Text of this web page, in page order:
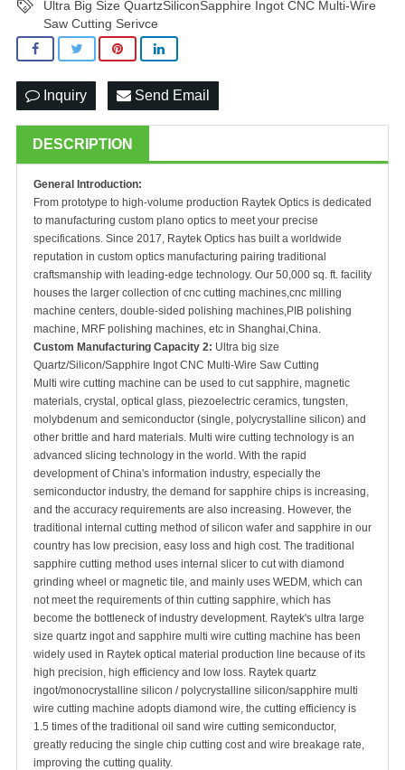
Ultra Big Size QuartzSiliconSapphire Ingot CNC Multi-Wire
Saw Cutting Serivce
Inquiry Send Email
DESCRIPTION
General Introduction:
From prototype to high-volume production Raytek Optics is dedicated
to manufacturing custom plano optics to meet your precise
specifications. Since 2017, Raytek Optics has built a worldwide
reputation in custom optics manufacturing pairing traditional
craftsmanship with leading-edge technology. Our 50,000 sq. ft. facility
houses the larger collection of cnc cutting machines,cnc milling
machine centers, double-sided polishing machines,PIB polishing
machine, MRF polishing machines, etc in Shanghai,China.
Custom Manufacturing Capacity 2: Ultra big size
Quartz/Silicon/Sapphire Ingot CNC Multi-Wire Saw Cutting
Multi wire cutting machine can be used to cut sapphire, magnetic
materials, crystal, optical glass, piezoelectric ceramics, tungsten,
molybdenum and semiconductor (single, polycrystalline silicon) and
other brittle and hard materials. Multi wire cutting technology is an
advanced slicing technology in the world. With the rapid
development of China's information industry, especially the
semiconductor industry, the demand for sapphire chips is increasing,
and the accuracy requirements are also increasing. However, the
traditional internal cutting method of silicon wafer and sapphire in our
country has low precision, easy loss and high cost. The traditional
sapphire cutting method uses internal slicer to cut with diamond
grinding wheel or magnetic tile, and mainly uses WEDM, which can
not meet the requirements of thin cutting sapphire, which has
become the bottleneck of industry development. Raytek's ultra large
size quartz ingot and sapphire multi wire cutting machine has been
widely used in Raytek optical material production line because of its
high precision, high efficiency and low loss. Raytek quartz
ingot/monocrystalline silicon / polycrystalline silicon/sapphire multi
wire cutting machine adopts diamond wire, the cutting efficiency is
1.5 times of the traditional oil sand wire cutting semiconductor,
greatly reducing the single chip cutting cost and wire breakage rate,
improving the cutting quality.